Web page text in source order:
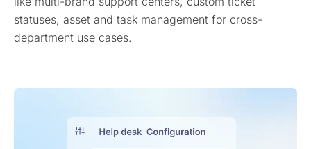
statuses, asset and task management for cross-
department use cases.